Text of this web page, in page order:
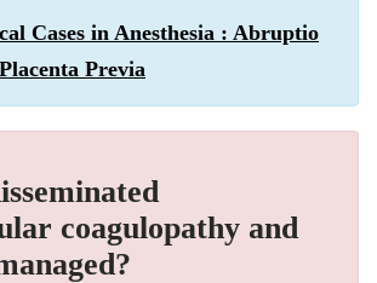
Cases in Anesthesia : Abruptio
Previa
coagulopathy and